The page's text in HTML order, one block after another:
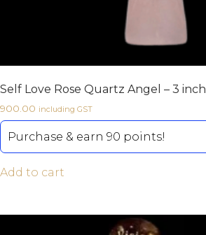
Self Love Rose Quartz Angel – 3 inch
900.00 including GST
Purchase & earn 90 points!
Add to cart